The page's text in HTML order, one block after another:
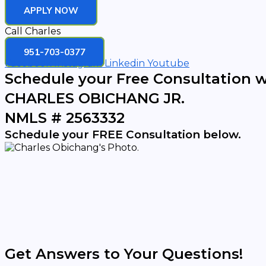
APPLY NOW
Call Charles
951-703-0377
Facebook Instagram Linkedin Youtube
Schedule your Free Consultation
CHARLES OBICHANG JR.
NMLS # 2563332
Schedule your FREE Consultation below.
Get Answers to Your Questions!